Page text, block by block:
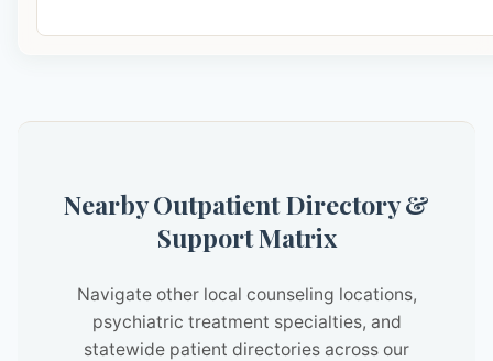
Nearby Outpatient Directory &
Support Matrix
Navigate other local counseling locations,
psychiatric treatment specialties, and
statewide patient directories across our